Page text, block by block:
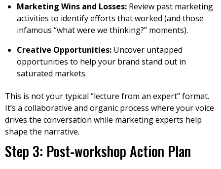
Marketing Wins and Losses: Review past marketing
activities to identify efforts that worked (and those
infamous “what were we thinking?” moments).
Creative Opportunities: Uncover untapped
opportunities to help your brand stand out in
saturated markets.
This is not your typical “lecture from an expert” format.
It’s a collaborative and organic process where your voice
drives the conversation while marketing experts help
shape the narrative.
Step 3: Post-workshop Action Plan